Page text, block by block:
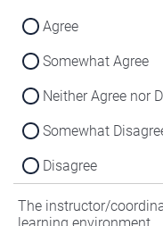
Agree
Somewhat Agree
Neither Agree nor
Somewhat
Disagree
The instructor/